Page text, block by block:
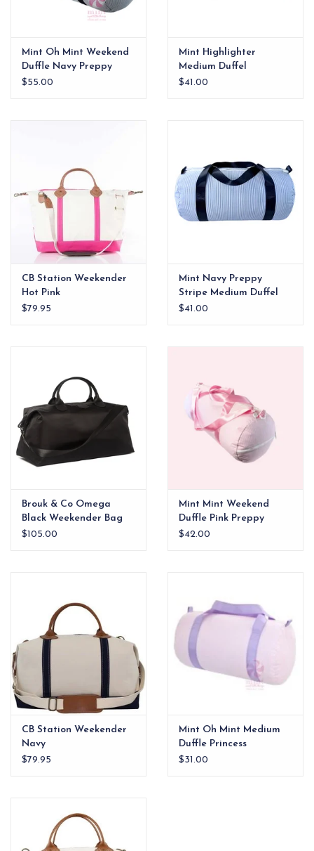
Mint Oh Mint Weekend
Duffle Navy Preppy
Stripe
$55.00
Mint Highlighter
Medium Duffel
$41.00
CB Station Weekender
Hot Pink
$79.95
Mint Navy Preppy
Stripe Medium Duffel
$41.00
Brouk & Co Omega
Black Weekender Bag
$105.00
Mint Mint Weekend
Duffle Pink Preppy
Stripe
$42.00
CB Station Weekender
Navy
$79.95
Mint Oh Mint Medium
Duffle Princess
Seersucker
$31.00